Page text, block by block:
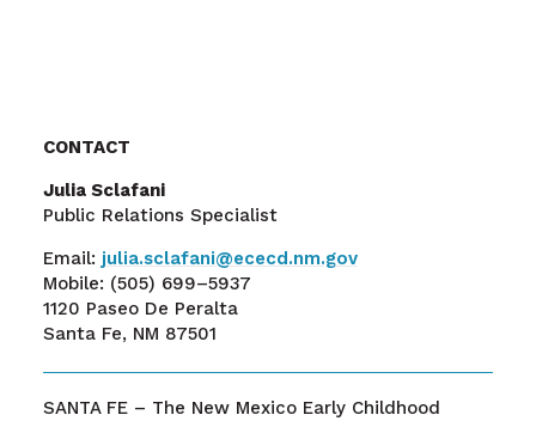
CONTACT
Julia Sclafani
Public Relations Specialist
Email: julia.sclafani@ececd.nm.gov
Mobile: (505) 699–5937
1120 Paseo De Peralta
Santa Fe, NM 87501
SANTA FE – The New Mexico Early Childhood